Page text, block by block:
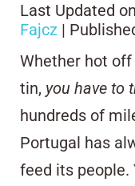
Last Updated
Fajcz |
Whether hot
tin, you have to
hundreds of
Portugal has
feed its people.